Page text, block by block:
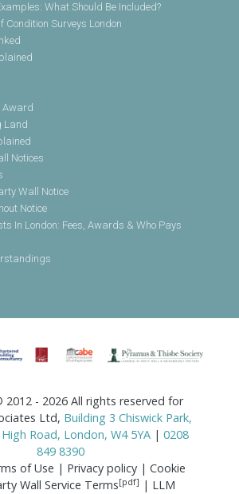
What Should Be Included?
Condition Surveys London
Award
Land
Notices
Wall Notice
Notice
In London: Fees, Awards & Who Pays
- 2026 All rights reserved for
Ltd, Building 3 Chiswick Park,
Road, London, W4 5YA | 0208
849 8390
of Use | Privacy policy| Cookie
Wall Service Terms[pdf] | LLM